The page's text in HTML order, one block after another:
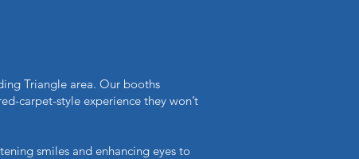
Triangle area. Our booths
carpet-style experience they won’t
smiles and enhancing eyes to